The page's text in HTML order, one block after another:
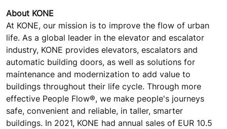
About KONE
At KONE, our mission is to improve the flow of urban
life. As a global leader in the elevator and escalator
industry, KONE provides elevators, escalators and
automatic building doors, as well as solutions for
maintenance and modernization to add value to
buildings throughout their life cycle. Through more
effective People Flow®, we make people's journeys
safe, convenient and reliable, in taller, smarter
buildings. In 2021, KONE had annual sales of EUR 10.5